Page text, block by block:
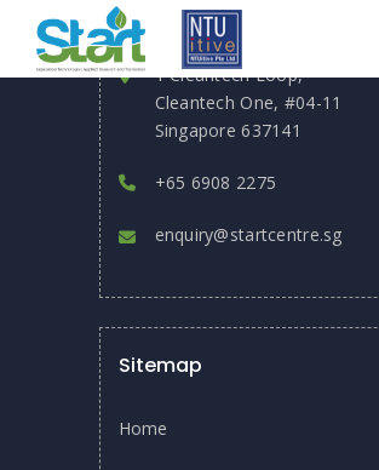
EVENTS
DR ADIL DHALLA SPEAKS ON “MEMBRANE
WATER TOWER
Reach Out
1 Cleantech Loop,
Cleantech One, #04-11
Singapore 637141
+65 6908 2275
enquiry@startcentre.sg
Sitemap
Home